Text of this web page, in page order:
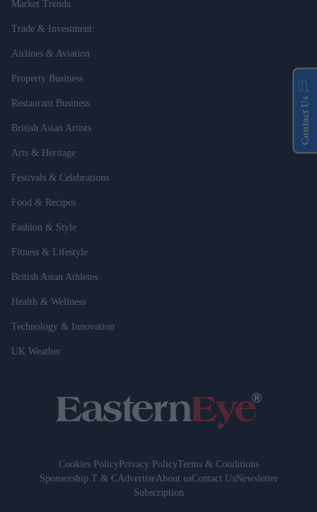
Market Trends
Trade & Investment
Airlines & Aviation
Property Business
Restaurant Business
British Asian Artists
Arts & Heritage
Festivals & Celebrations
Food & Recipes
Fashion & Style
Fitness & Lifestyle
British Asian Athletes
Health & Wellness
Technology & Innovation
UK Weather
Cookies PolicyPrivacy PolicyTerms & Conditions
Sponsorship T & CAdvertiseAbout usContact UsNewsletter
Subscription
Contact Us